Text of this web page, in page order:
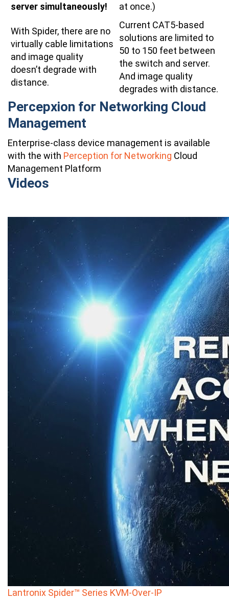
server simultaneously!
at once.)
With Spider, there are no
virtually cable limitations
and image quality
doesn’t degrade with
distance.
Current CAT5-based
solutions are limited to
50 to 150 feet between
the switch and server.
And image quality
degrades with distance.
Percepxion for Networking Cloud
Management
Enterprise-class device management is available
with the with Perception for Networking Cloud
Management Platform
Videos
Lantronix Spider™ Series KVM-Over-IP